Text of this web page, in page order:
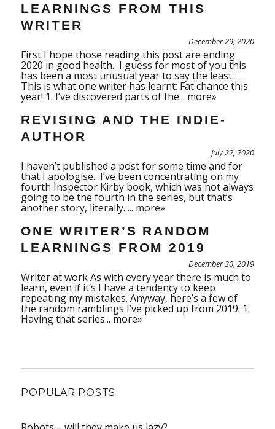
LEARNINGS FROM THIS
WRITER
December 29, 2020
First I hope those reading this post are ending
2020 in good health. I guess for most of you this
has been a most unusual year to say the least.
This is what one writer has learnt: Fat chance this
year! 1. I’ve discovered parts of the... more»
REVISING AND THE INDIE-
AUTHOR
July 22, 2020
I haven’t published a post for some time and for
that I apologise. I’ve been concentrating on my
fourth Inspector Kirby book, which was not always
going to be the fourth in the series, but that’s
another story, literally. ... more»
ONE WRITER’S RANDOM
LEARNINGS FROM 2019
December 30, 2019
Writer at work As with every year there is much to
learn, even if it’s I have a tendency to keep
repeating my mistakes. Anyway, here’s a few of
the random ramblings I’ve picked up from 2019: 1.
Having that series... more»
POPULAR POSTS